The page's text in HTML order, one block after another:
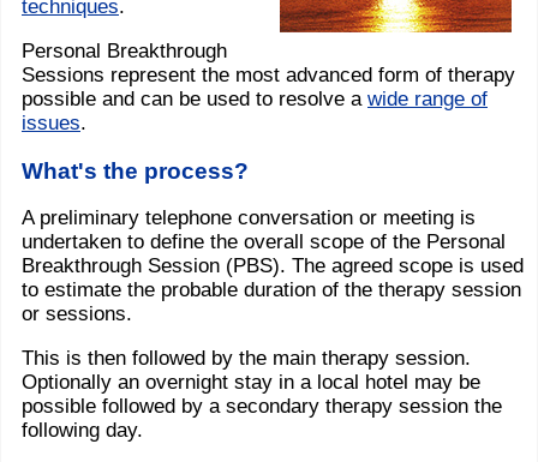
techniques.
Personal Breakthrough
Sessions represent the most advanced form of therapy
possible and can be used to resolve a wide range of
issues.
What's the process?
A preliminary telephone conversation or meeting is
undertaken to define the overall scope of the Personal
Breakthrough Session (PBS). The agreed scope is used
to estimate the probable duration of the therapy session
or sessions.
This is then followed by the main therapy session.
Optionally an overnight stay in a local hotel may be
possible followed by a secondary therapy session the
following day.